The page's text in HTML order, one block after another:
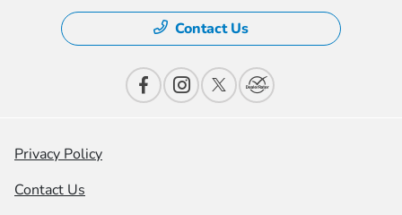
Contact Us
Privacy Policy
Contact Us